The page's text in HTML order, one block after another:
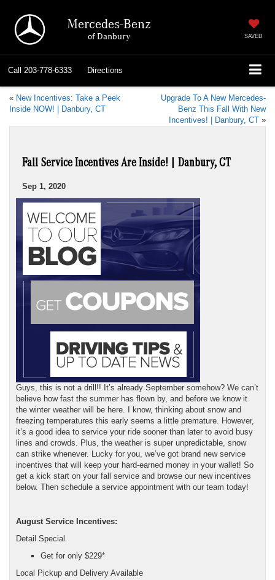
Mercedes-Benz
of Danbury SAVED
Call 203-778-6333 Directions
« New Incentives: Take a Peek
Inside NOW! | Danbury, CT
Upgrade To A New Mercedes-
Benz This Fall With New
Incentives! | Danbury, CT »
Fall Service Incentives Are Inside! | Danbury, CT
Sep 1, 2020
Guys, this is not a drill!! It’s already September somehow? We can’t
believe how fast the summer has flown by, and before we know it
the winter weather will be here. I know, thinking about snow and
freezing temperatures this early seems a little premature. However,
it’s a good idea to service your ride sooner than later to avoid busy
lines and crowds. Plus, the weather is super unpredictable, snow
can strike whenever. Lucky for you, we’ve got brand new service
incentives that will keep your hard-earned money in your wallet! So
get a kick start on your fall service and browse our new incentives
below. Then schedule a service appointment with our team today!
August Service Incentives:
Detail Special
Get for only $229*
Local Pickup and Delivery Available